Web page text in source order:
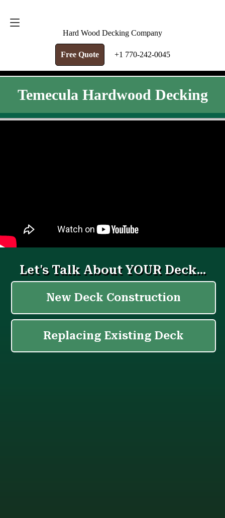
Hard Wood Decking Company
Free Quote +1 770-242-0045
Temecula Hardwood Decking